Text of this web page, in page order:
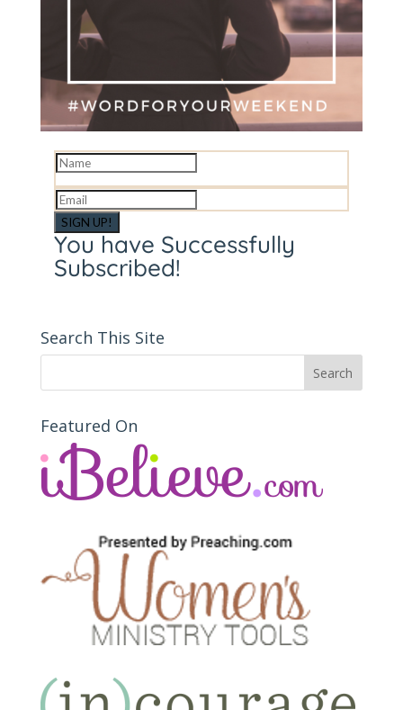
SIGN UP!
You have Successfully
Subscribed!
Search This Site
Featured On